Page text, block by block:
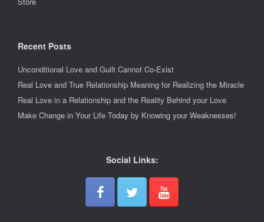
Recent Posts
Unconditional Love and Guilt Cannot Co-Exist
Real Love and True Relationship Meaning for Realizing the Miracle
Real Love in a Relationship and the Reality Behind your Love
Make Change in Your Life Today by Knowing your Weaknesses!
Social Links: